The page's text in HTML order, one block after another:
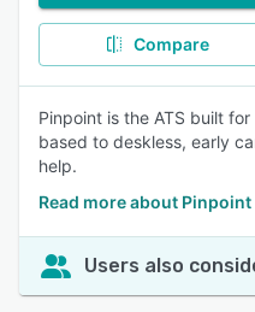
Compare
Pinpoint is the ATS built
based to deskless, early
help.
Read more about Pinpoint
Users also